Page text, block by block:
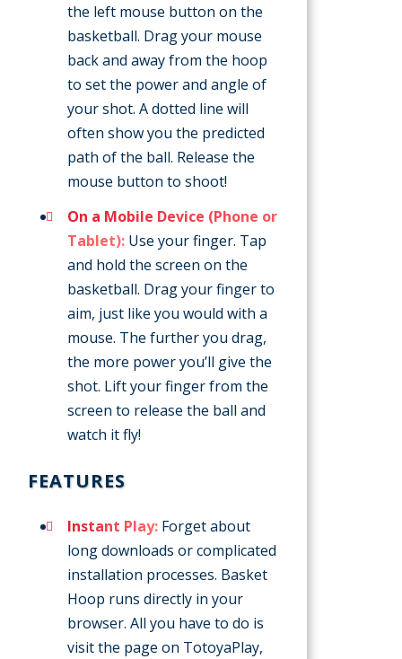
the left mouse button on the
basketball. Drag your mouse
back and away from the hoop
to set the power and angle of
your shot. A dotted line will
often show you the predicted
path of the ball. Release the
mouse button to shoot!
On a Mobile Device (Phone or
Tablet): Use your finger. Tap
and hold the screen on the
basketball. Drag your finger to
aim, just like you would with a
mouse. The further you drag,
the more power you’ll give the
shot. Lift your finger from the
screen to release the ball and
watch it fly!
FEATURES
Instant Play: Forget about
long downloads or complicated
installation processes. Basket
Hoop runs directly in your
browser. All you have to do is
visit the page on TotoyaPlay,